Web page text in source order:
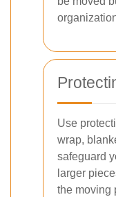
Use
wrap,
safeguard
larger
the moving